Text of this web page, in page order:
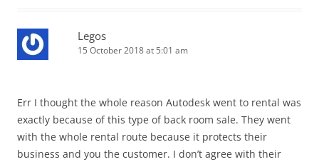
Legos
15 October 2018 at 5:01 am
Err I thought the whole reason Autodesk went to rental was
exactly because of this type of back room sale. They went
with the whole rental route because it protects their
business and you the customer. I don’t agree with their